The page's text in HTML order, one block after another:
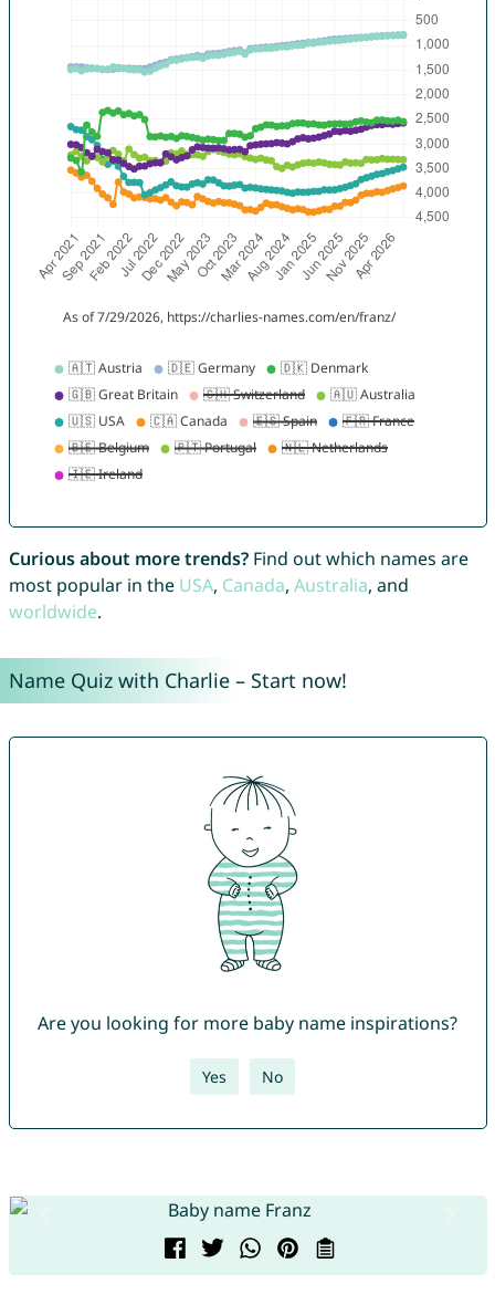
Curious about more trends?Find out which names are
most popular in the USA, Canada, Australia, and
worldwide.
Name Quiz with Charlie – Start now!
Are you looking for more baby name inspirations?
Yes No